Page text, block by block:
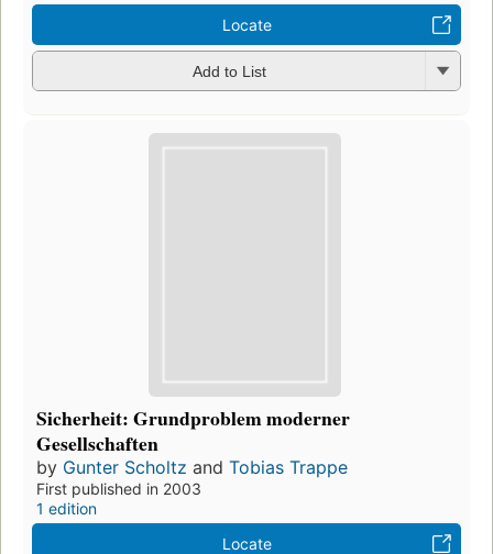
Locate
Add to List
Sicherheit: Grundproblem moderner
Gesellschaften
by Gunter Scholtz and Tobias Trappe
First published in 2003
1 edition
Locate